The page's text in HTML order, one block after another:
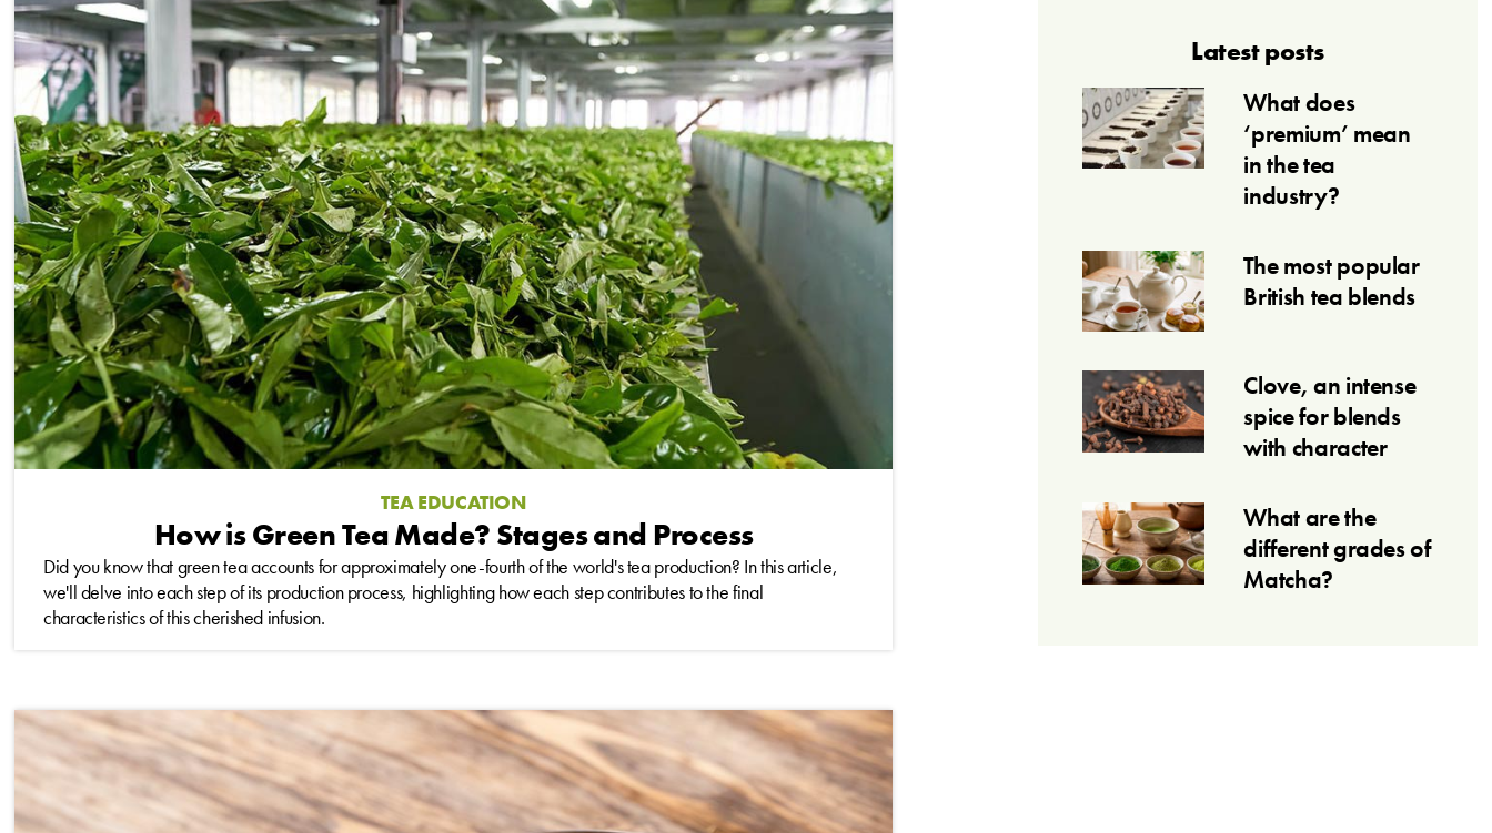
TEA EDUCATION
How is Green Tea Made? Stages and Process
Did you know that green tea accounts for approximately one-fourth of the world's tea production? In this article,
we'll delve into each step of its production process, highlighting how each step contributes to the final
characteristics of this cherished infusion.
Latest posts
What does
‘premium’ mean
in the tea
industry?
The most popular
British tea blends
Clove, an intense
spice for blends
with character
What are the
different grades of
Matcha?